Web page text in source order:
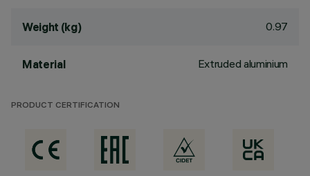
Weight (kg) 0.97
Material Extruded aluminium
PRODUCT CERTIFICATION